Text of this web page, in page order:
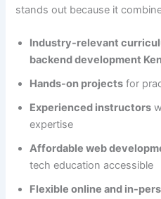
stands out because it
Industry-relevant
backend development
Hands-on projects for
Experienced instructors
expertise
Affordable web
tech education accessible
Flexible online and in-